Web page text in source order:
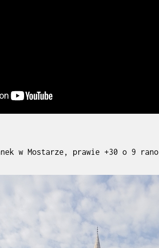
w Mostarze, prawie +30 o 9 rano